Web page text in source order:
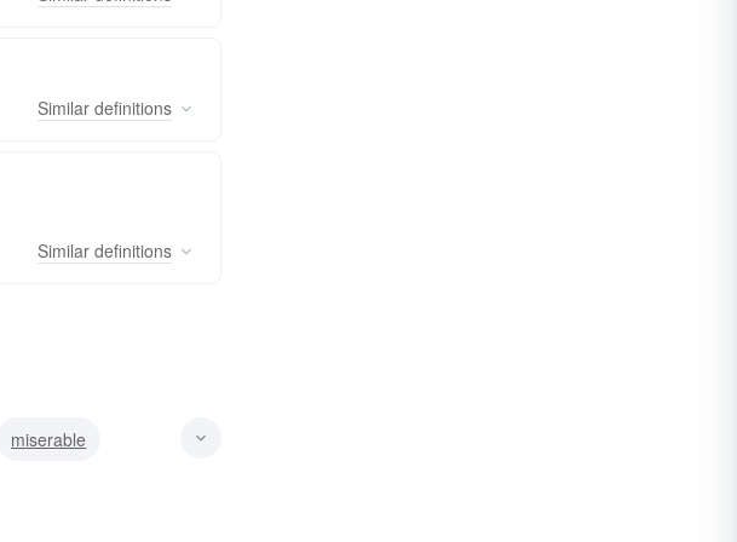
Similar definitions
Similar definitions
miserable